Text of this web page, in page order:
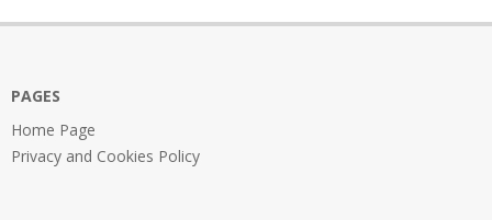
15
PAGES
Home Page
Privacy and Cookies Policy